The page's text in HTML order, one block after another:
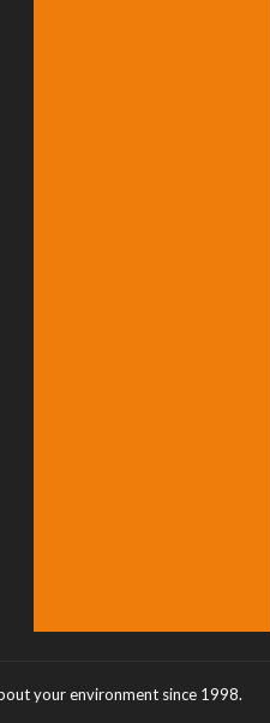
your environment since 1998.